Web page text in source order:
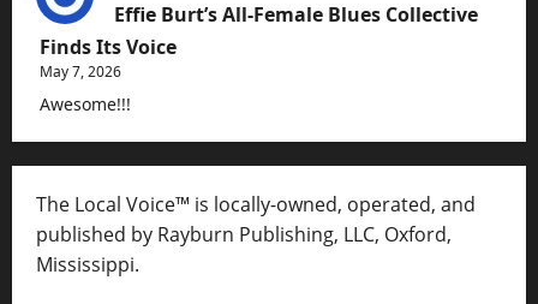
Effie Burt’s All-Female Blues Collective
Finds Its Voice
May 7, 2026
Awesome!!!
The Local Voice™ is locally-owned, operated, and
published by Rayburn Publishing, LLC, Oxford,
Mississippi.